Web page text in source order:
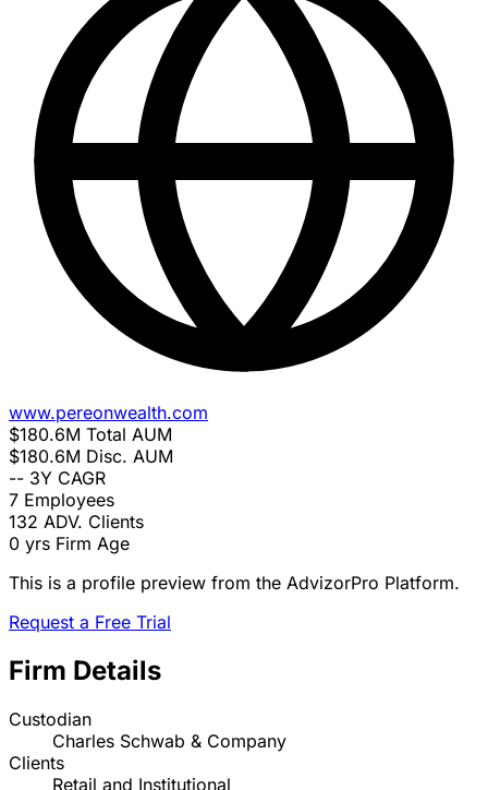
www.pereonwealth.com
$180.6M Total AUM
$180.6M Disc. AUM
-- 3Y CAGR
7 Employees
132 ADV. Clients
0 yrs Firm Age
This is a profile preview from the AdvizorPro Platform.
Request a Free Trial
Firm Details
Custodian
Charles Schwab & Company
Clients
Retail and Institutional